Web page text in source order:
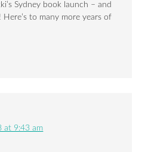
Sydney book launch – and
to many more years of
at 9:43 am